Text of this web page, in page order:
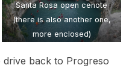
Santa Rosa open cenote
(there is also another one,
more enclosed)
drive back to Progreso